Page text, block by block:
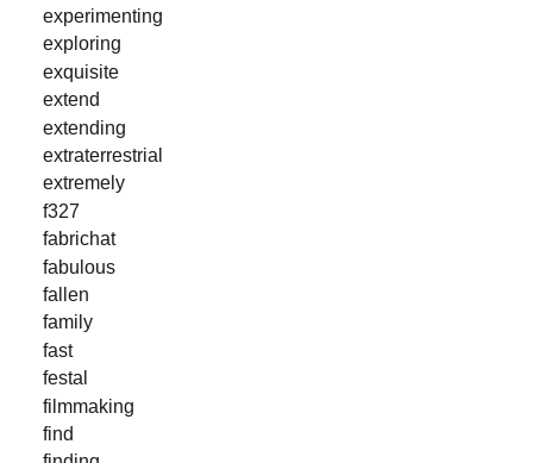
experimenting
exploring
exquisite
extend
extending
extraterrestrial
extremely
f327
fabrichat
fabulous
fallen
family
fast
festal
filmmaking
find